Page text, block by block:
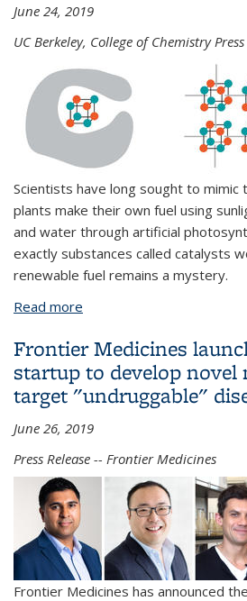
June 24, 2019
UC Berkeley, College of Chemistry Press
Scientists have long sought to mimic
plants make their own fuel using
and water through artificial
exactly substances called catalysts
renewable fuel remains a mystery.
Read more
Frontier Medicines
startup to develop novel
target "undruggable"
June 26, 2019
Press Release -- Frontier Medicines
Frontier Medicines has announced